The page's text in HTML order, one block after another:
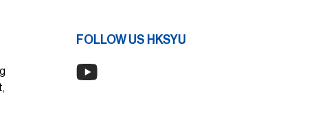
FOLLOW US HKSYU